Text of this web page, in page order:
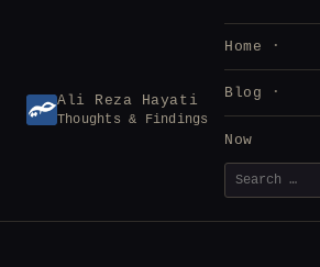
Ali Reza Hayati
Thoughts & Findings
Home
Blog
Now
Search
for: